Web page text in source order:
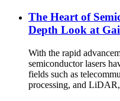
The Heart of
Depth Look at
With the rapid
semiconductor lasers
fields such as
processing, and